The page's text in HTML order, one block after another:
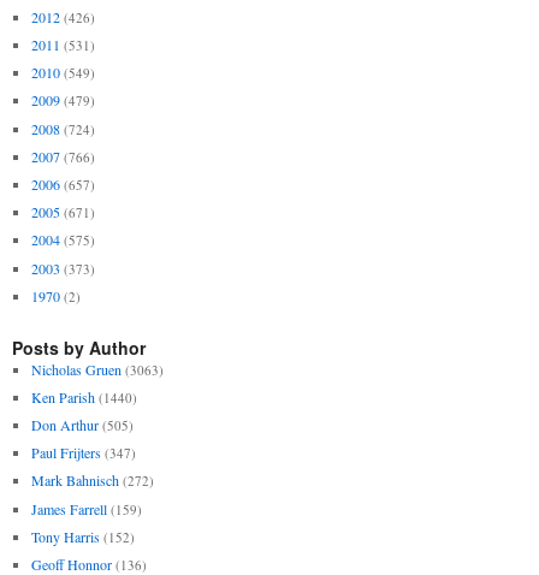
2012 (426)
2011 (531)
2010 (549)
2009 (479)
2008 (724)
2007 (766)
2006 (657)
2005 (671)
2004 (575)
2003 (373)
1970 (2)
Posts by Author
Nicholas Gruen (3063)
Ken Parish (1440)
Don Arthur (505)
Paul Frijters (347)
Mark Bahnisch (272)
James Farrell (159)
Tony Harris (152)
Geoff Honnor (136)